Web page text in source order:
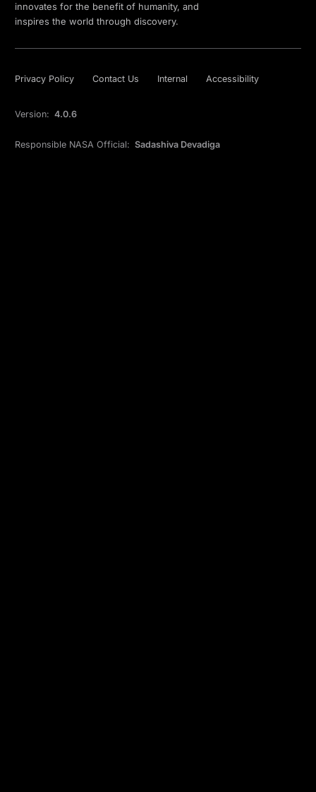
innovates for the benefit of humanity, and
inspires the world through discovery.
Privacy Policy Contact Us Internal Accessibility
Version: 4.0.6
Responsible NASA Official: Sadashiva Devadiga